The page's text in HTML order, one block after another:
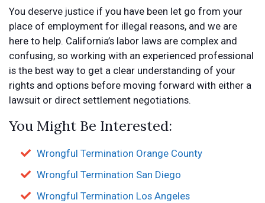
You deserve justice if you have been let go from your
place of employment for illegal reasons, and we are
here to help. California’s labor laws are complex and
confusing, so working with an experienced professional
is the best way to get a clear understanding of your
rights and options before moving forward with either a
lawsuit or direct settlement negotiations.
You Might Be Interested:
Wrongful Termination Orange County
Wrongful Termination San Diego
Wrongful Termination Los Angeles